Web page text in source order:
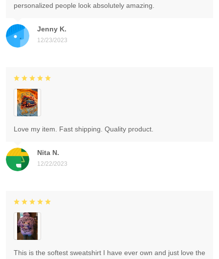
Jenny K.
12/23/2023
personalized people look absolutely amazing.
Nita N.
12/22/2023
Love my item. Fast shipping. Quality product.
This is the softest sweatshirt I have ever own and just love the